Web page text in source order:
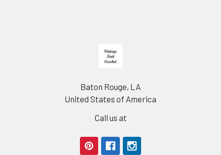
Baton Rouge, LA
United States of America
Call us at